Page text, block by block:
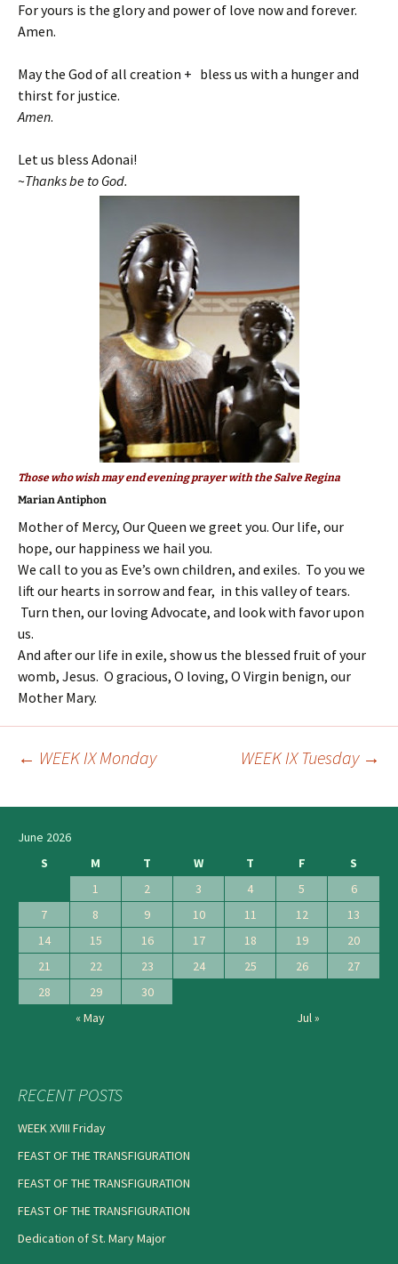
For yours is the glory and power of love now and forever.
Amen.
May the God of all creation + bless us with a hunger and
thirst for justice.
Amen.
Let us bless Adonai!
~Thanks be to God.
Those who wish may end evening prayer with the Salve Regina
Marian Antiphon
Mother of Mercy, Our Queen we greet you. Our life, our
hope, our happiness we hail you.
We call to you as Eve’s own children, and exiles. To you we
lift our hearts in sorrow and fear, in this valley of tears.
Turn then, our loving Advocate, and look with favor upon
us.
And after our life in exile, show us the blessed fruit of your
womb, Jesus. O gracious, O loving, O Virgin benign, our
Mother Mary.
navigation
← WEEK IX Monday WEEK IX Tuesday →
June 2026
S
M T W T F
S
1
2 3 4 5
6
7
8 9 10 11 12
13
14
15 16 17 18 19
20
21
22 23 24 25 26
27
28
29
30
« May
Jul »
RECENT POSTS
WEEK XVIII Friday
FEAST OF THE TRANSFIGURATION
FEAST OF THE TRANSFIGURATION
FEAST OF THE TRANSFIGURATION
Dedication of St. Mary Major